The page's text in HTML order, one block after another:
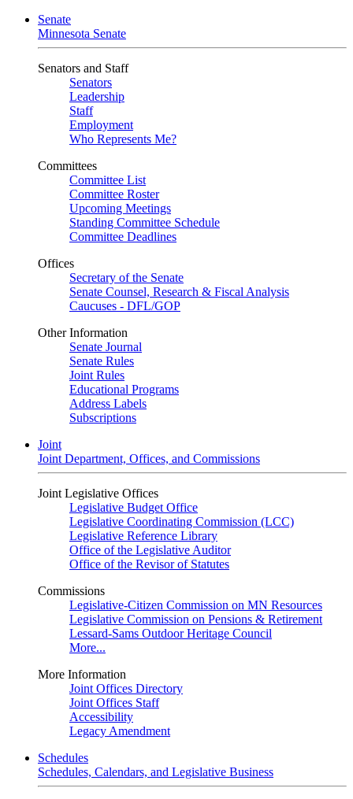
Senate
Minnesota Senate
Senators and Staff
Senators
Leadership
Staff
Employment
Who Represents Me?
Committees
Committee List
Committee Roster
Upcoming Meetings
Standing Committee Schedule
Committee Deadlines
Offices
Secretary of the Senate
Senate Counsel, Research & Fiscal Analysis
Caucuses - DFL/GOP
Other Information
Senate Journal
Senate Rules
Joint Rules
Educational Programs
Address Labels
Subscriptions
Joint
Joint Department, Offices, and Commissions
Joint Legislative Offices
Legislative Budget Office
Legislative Coordinating Commission (LCC)
Legislative Reference Library
Office of the Legislative Auditor
Office of the Revisor of Statutes
Commissions
Legislative-Citizen Commission on MN Resources
Legislative Commission on Pensions & Retirement
Lessard-Sams Outdoor Heritage Council
More...
More Information
Joint Offices Directory
Joint Offices Staff
Accessibility
Legacy Amendment
Schedules
Schedules, Calendars, and Legislative Business